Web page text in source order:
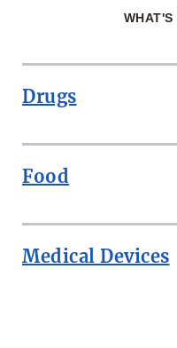
WHAT'S
Drugs
Food
Medical Devices